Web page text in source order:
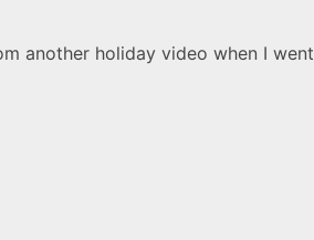
another holiday video when I